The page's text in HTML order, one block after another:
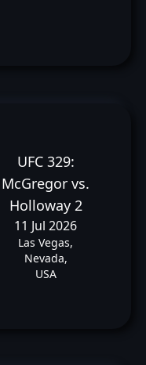
UFC 329:
McGregor vs.
Holloway 2
11 Jul 2026
Las Vegas,
Nevada,
USA